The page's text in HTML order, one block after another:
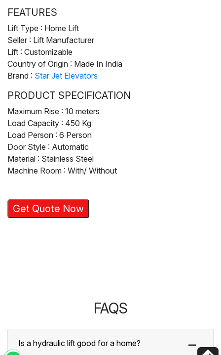
FEATURES
Lift Type : Home Lift
Seller : Lift Manufacturer
Lift : Customizable
Country of Origin : Made In India
Brand : Star Jet Elevators
PRODUCT SPECIFICATION
Maximum Rise : 10 meters
Load Capacity : 450 Kg
Load Person : 6 Person
Door Style : Automatic
Material : Stainless Steel
Machine Room : With/ Without
Get Quote Now
FAQS
Is a hydraulic lift good for a home?